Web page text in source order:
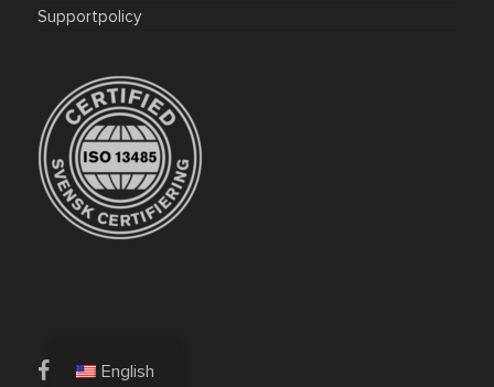
Supportpolicy
facebook
linkedinEnglish